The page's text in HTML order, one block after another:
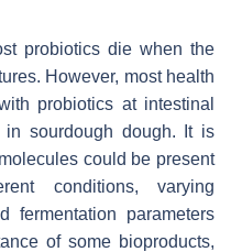
probiotics die when the
However, most health
probiotics at intestinal
sourdough dough. It is
could be present
conditions, varying
fermentation parameters
of some bioproducts,